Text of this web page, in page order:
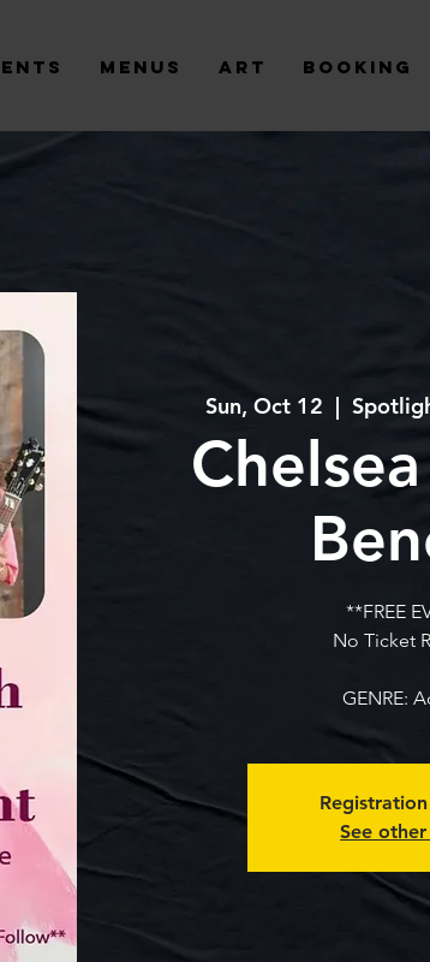
Menus Art Booking
Sun, Oct 12
  |
**FREE
No Ticket
GENRE:
See